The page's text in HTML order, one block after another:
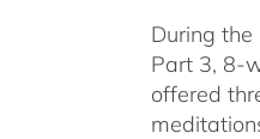
During
Part 3, 8-
offered